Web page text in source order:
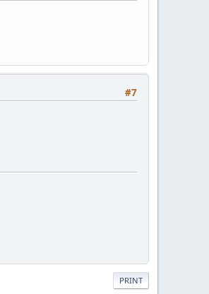
#7
PRINT